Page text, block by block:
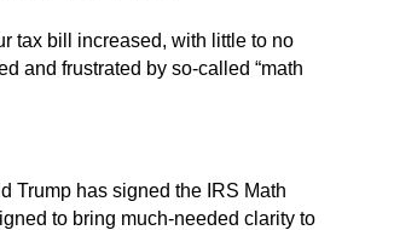
tax bill increased, with little to no
and frustrated by so-called “math
Trump has signed the IRS Math
to bring much-needed clarity to